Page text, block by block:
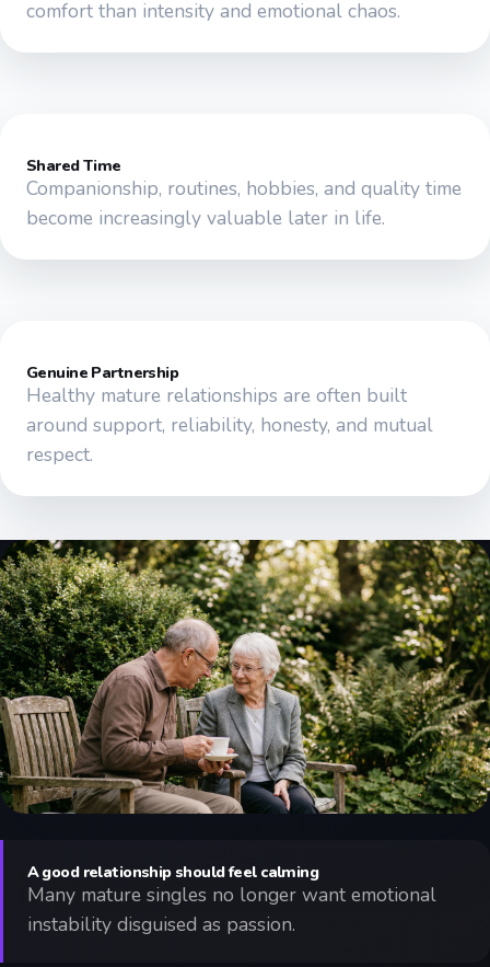
comfort than intensity and emotional chaos.
Shared Time
Companionship, routines, hobbies, and quality time
become increasingly valuable later in life.
Genuine Partnership
Healthy mature relationships are often built
around support, reliability, honesty, and mutual
respect.
A good relationship should feel calming
Many mature singles no longer want emotional
instability disguised as passion.